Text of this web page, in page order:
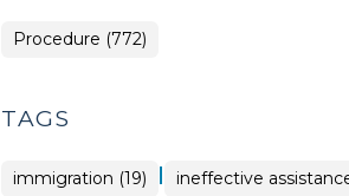
Procedure (772)
TAGS
immigration (19) | ineffective